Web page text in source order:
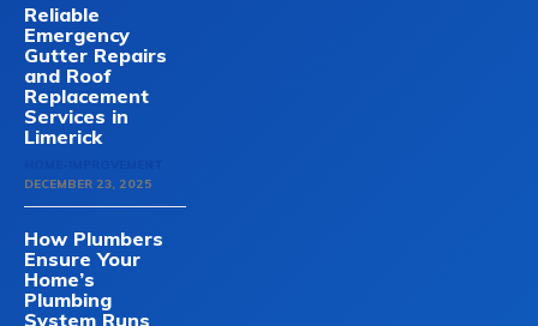
Reliable
Emergency
Gutter Repairs
and Roof
Replacement
Services in
Limerick
DECEMBER 23, 2025
How Plumbers
Ensure Your
Home’s
Plumbing
System Runs